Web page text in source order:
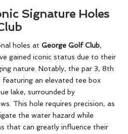
Signature Holes
holes at George Golf Club,
gained iconic status due to their
nature. Notably, the par 3, 8th
featuring an elevated tee box
lake, surrounded by
This hole requires precision, as
the water hazard while
that can greatly influence their